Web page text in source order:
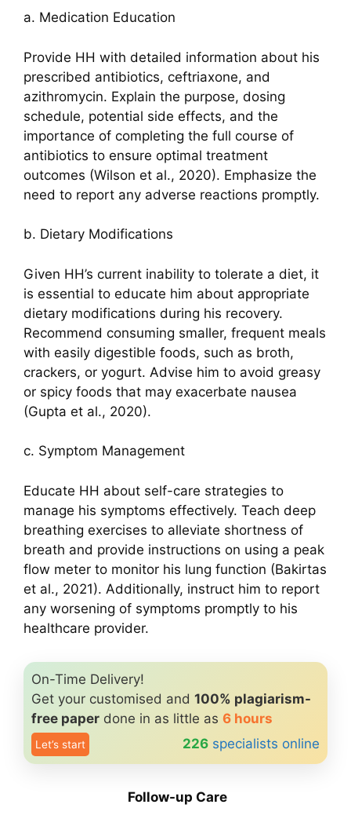
a. Medication Education
Provide HH with detailed information about his
prescribed antibiotics, ceftriaxone, and
azithromycin. Explain the purpose, dosing
schedule, potential side effects, and the
importance of completing the full course of
antibiotics to ensure optimal treatment
outcomes (Wilson et al., 2020). Emphasize the
need to report any adverse reactions promptly.
b. Dietary Modifications
Given HH’s current inability to tolerate a diet, it
is essential to educate him about appropriate
dietary modifications during his recovery.
Recommend consuming smaller, frequent meals
with easily digestible foods, such as broth,
crackers, or yogurt. Advise him to avoid greasy
or spicy foods that may exacerbate nausea
(Gupta et al., 2020).
c. Symptom Management
Educate HH about self-care strategies to
manage his symptoms effectively. Teach deep
breathing exercises to alleviate shortness of
breath and provide instructions on using a peak
flow meter to monitor his lung function (Bakirtas
et al., 2021). Additionally, instruct him to report
any worsening of symptoms promptly to his
healthcare provider.
On-Time Delivery!
Get your customised and 100% plagiarism-
free paper done in as little as 6 hours
Let’s start 226 specialists online
Follow-up Care